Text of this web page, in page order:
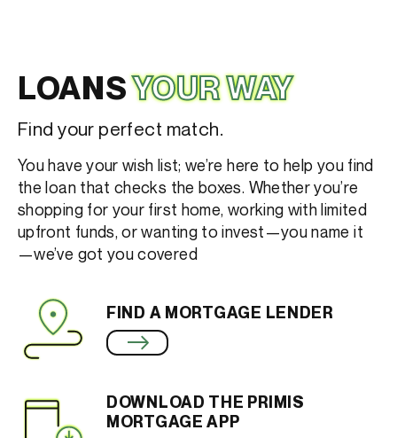
LOANSYOUR WAY
Find your perfect match.
You have your wish list; we’re here to help you find
the loan that checks the boxes. Whether you’re
shopping for your first home, working with limited
upfront funds, or wanting to invest—you name it
—we’ve got you covered
FIND A MORTGAGE LENDER
DOWNLOAD THE PRIMIS
MORTGAGE APP